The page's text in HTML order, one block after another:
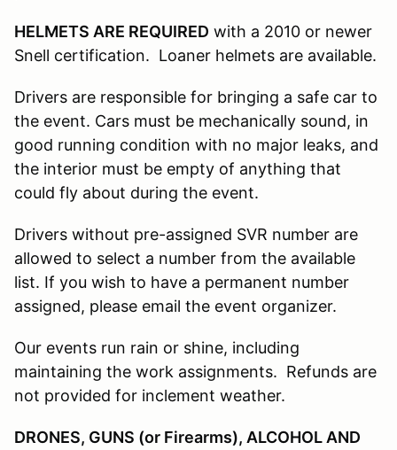
HELMETS ARE REQUIRED with a 2010 or newer
Snell certification. Loaner helmets are available.
Drivers are responsible for bringing a safe car to
the event. Cars must be mechanically sound, in
good running condition with no major leaks, and
the interior must be empty of anything that
could fly about during the event.
Drivers without pre-assigned SVR number are
allowed to select a number from the available
list. If you wish to have a permanent number
assigned, please email the event organizer.
Our events run rain or shine, including
maintaining the work assignments. Refunds are
not provided for inclement weather.
DRONES, GUNS (or Firearms), ALCOHOL AND